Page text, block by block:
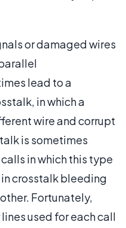
or damaged wires
lead to a
in which a
wire and corrupt
is sometimes
in which this type
crosstalk bleeding
Fortunately,
used for each call